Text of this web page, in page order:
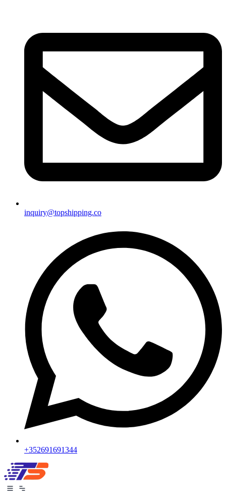
inquiry@topshipping.co
+352691691344